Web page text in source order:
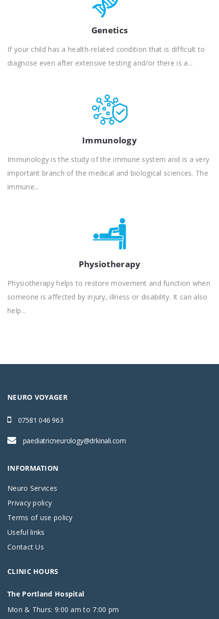
Genetics
If your child has a health-related condition that is difficult to
diagnose even after extensive testing and/or there is a...
Immunology
Immunology is the study of the immune system and is a very
important branch of the medical and biological sciences. The
immune...
Physiotherapy
Physiotherapy helps to restore movement and function when
someone is affected by injury, illness or disability. It can also
help...
NEURO VOYAGER
07581 046 963
paediatricneurology@drkinali.com
INFORMATION
Neuro Services
Privacy policy
Terms of use policy
Useful links
Contact Us
CLINIC HOURS
The Portland Hospital
Mon & Thurs: 9:00 am to 7:00 pm